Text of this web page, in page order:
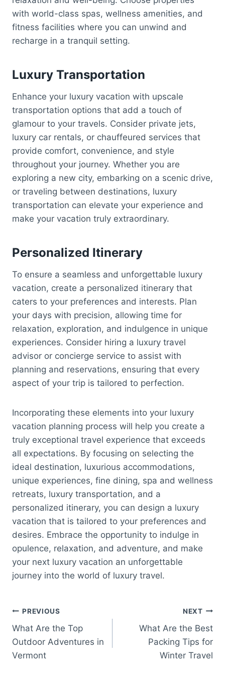
with world-class spas, wellness amenities, and
fitness facilities where you can unwind and
recharge in a tranquil setting.
Luxury Transportation
Enhance your luxury vacation with upscale
transportation options that add a touch of
glamour to your travels. Consider private jets,
luxury car rentals, or chauffeured services that
provide comfort, convenience, and style
throughout your journey. Whether you are
exploring a new city, embarking on a scenic drive,
or traveling between destinations, luxury
transportation can elevate your experience and
make your vacation truly extraordinary.
Personalized Itinerary
To ensure a seamless and unforgettable luxury
vacation, create a personalized itinerary that
caters to your preferences and interests. Plan
your days with precision, allowing time for
relaxation, exploration, and indulgence in unique
experiences. Consider hiring a luxury travel
advisor or concierge service to assist with
planning and reservations, ensuring that every
aspect of your trip is tailored to perfection.
Incorporating these elements into your luxury
vacation planning process will help you create a
truly exceptional travel experience that exceeds
all expectations. By focusing on selecting the
ideal destination, luxurious accommodations,
unique experiences, fine dining, spa and wellness
retreats, luxury transportation, and a
personalized itinerary, you can design a luxury
vacation that is tailored to your preferences and
desires. Embrace the opportunity to indulge in
opulence, relaxation, and adventure, and make
your next luxury vacation an unforgettable
journey into the world of luxury travel.
Post
navigation
PREVIOUS
What Are the Top
Outdoor Adventures in
Vermont
NEXT
What Are the Best
Packing Tips for
Winter Travel